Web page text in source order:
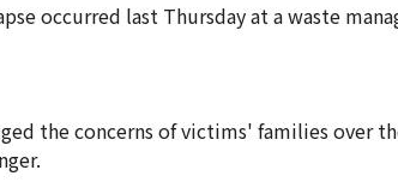
occurred last Thursday at a waste
the concerns of victims' families over